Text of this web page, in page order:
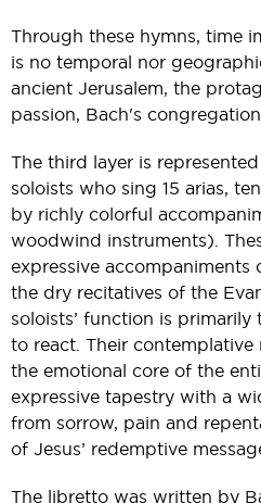
Through these hymns, time
is no temporal nor
ancient Jerusalem, the
passion, Bach's congregation
The third layer is
soloists who sing 15 arias,
by richly colorful
woodwind instruments).
expressive
the dry recitatives of the
soloists’ function is
to react. Their contemplative
the emotional core of the
expressive tapestry with a
from sorrow, pain and
of Jesus’ redemptive
The libretto was written by